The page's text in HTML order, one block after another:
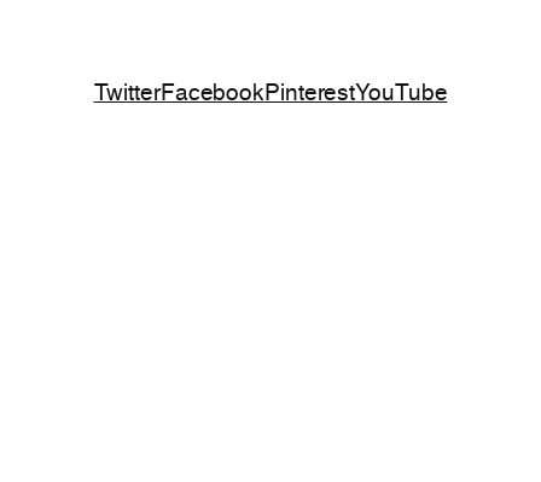
TwitterFacebookPinterestYouTube